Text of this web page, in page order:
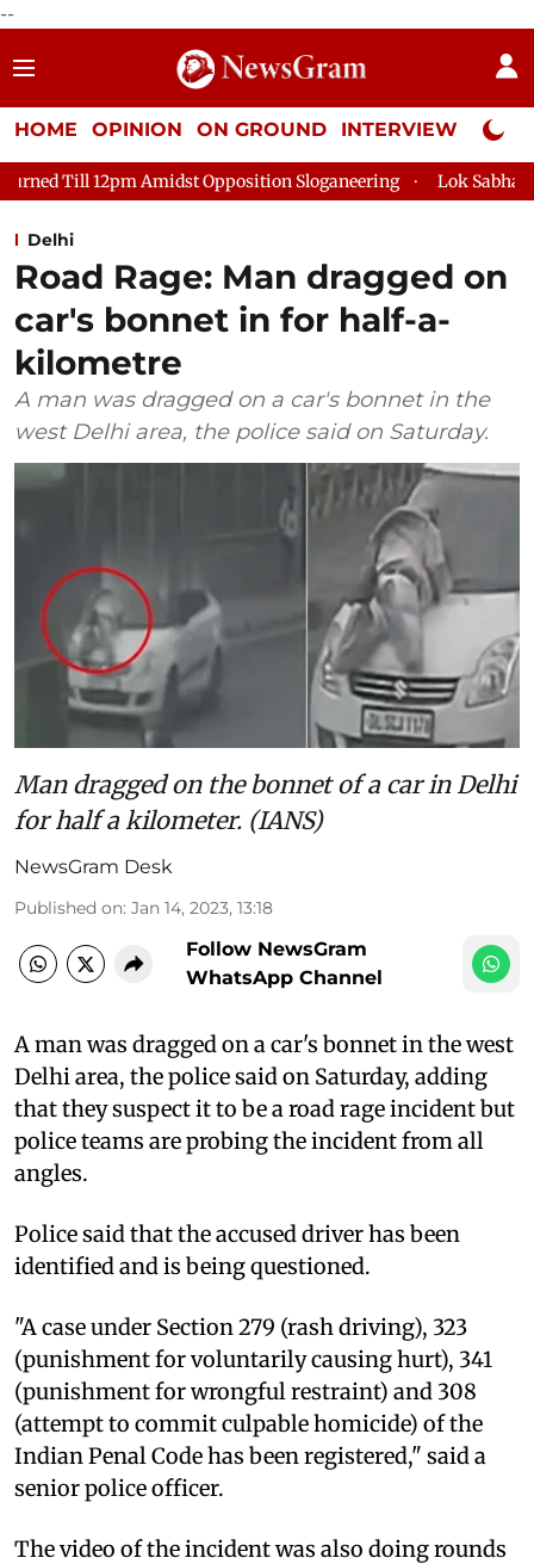
--
HOME OPINION ON GROUND INTERVIEW Neta
Opposition Sloganeering Lok Sabha Adjourned Till 2pm
Delhi
Road Rage: Man dragged on
car's bonnet in for half-a-
kilometre
A man was dragged on a car's bonnet in the
west Delhi area, the police said on Saturday.
Man dragged on the bonnet of a car in Delhi
for half a kilometer. (IANS)
NewsGram Desk
Published on: Jan 14, 2023, 13:18
Follow NewsGram
WhatsApp Channel
A man was dragged on a car's bonnet in the west
Delhi area, the police said on Saturday, adding
that they suspect it to be a road rage incident but
police teams are probing the incident from all
angles.
Police said that the accused driver has been
identified and is being questioned.
"A case under Section 279 (rash driving), 323
(punishment for voluntarily causing hurt), 341
(punishment for wrongful restraint) and 308
(attempt to commit culpable homicide) of the
Indian Penal Code has been registered," said a
senior police officer.
The video of the incident was also doing rounds